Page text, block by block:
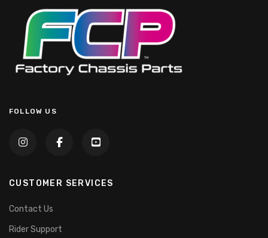
FOLLOW US
CUSTOMER SERVICES
Contact Us
Rider Support